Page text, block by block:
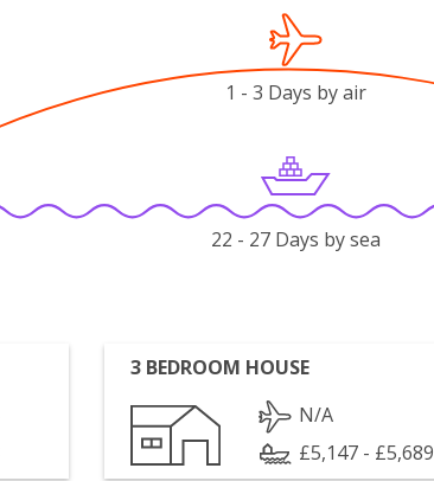
1 - 3 Days by air
22 - 27 Days by sea
3 BEDROOM HOUSE
N/A
£5,147 - £5,689